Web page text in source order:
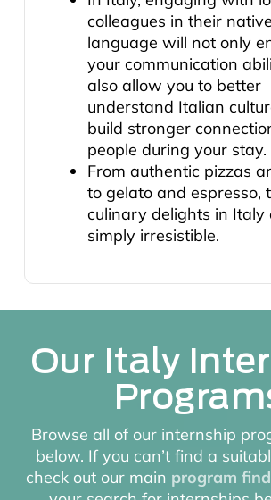
colleagues in their native
language will not only
your communication
also allow you to better
understand Italian
build stronger
people during your stay.
From authentic pizzas
to gelato and espresso,
culinary delights in Italy
simply irresistible.
Our Italy
Browse all of our internship
below. If you can’t find a
check out our main program